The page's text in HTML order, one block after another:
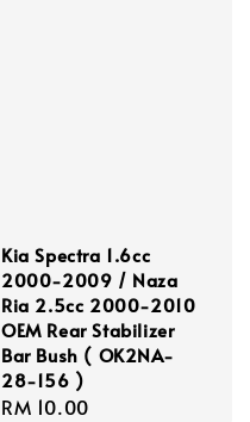
Kia Spectra 1.6cc
2000-2009 / Naza
Ria 2.5cc 2000-2010
OEM Rear Stabilizer
Bar Bush ( OK2NA-
28-156 )
Regular
RM 10.00